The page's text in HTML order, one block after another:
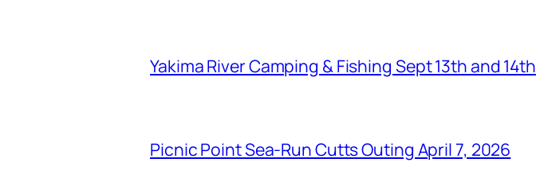
Yakima River Camping & Fishing Sept 13th and 14th
Picnic Point Sea-Run Cutts Outing April 7, 2026